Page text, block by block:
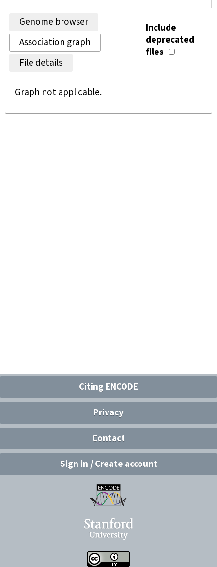
Genome browser
Association graph
File details
Include
deprecated
files
Graph not applicable.
Citing ENCODE
Privacy
Contact
Sign in / Create account